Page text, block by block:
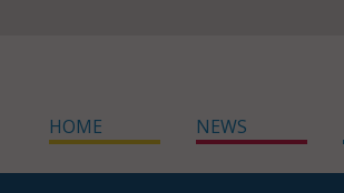
HOME NEWS